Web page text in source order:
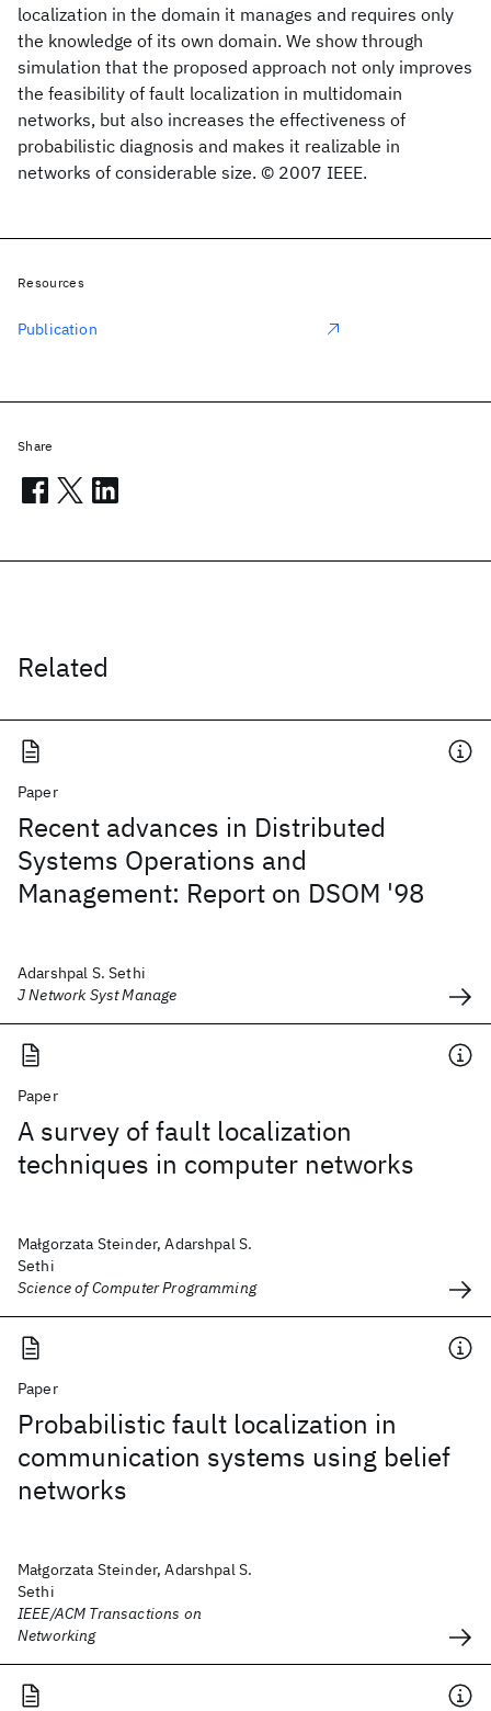
localization in the domain it manages and requires only
the knowledge of its own domain. We show through
simulation that the proposed approach not only improves
the feasibility of fault localization in multidomain
networks, but also increases the effectiveness of
probabilistic diagnosis and makes it realizable in
networks of considerable size. © 2007 IEEE.
Related
Paper
Recent advances in Distributed
Systems Operations and
Management: Report on DSOM '98
Adarshpal S. Sethi
J Network Syst Manage
Paper
A survey of fault localization
techniques in computer networks
Małgorzata Steinder, Adarshpal S.
Sethi
Science of Computer Programming
Paper
Probabilistic fault localization in
communication systems using belief
networks
Małgorzata Steinder, Adarshpal S.
Sethi
IEEE/ACM Transactions on
Networking
Resources
Publication
Share